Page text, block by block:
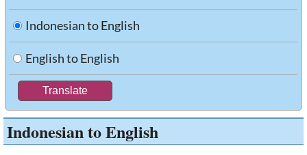
Indonesian to English
English to English
Indonesian to English